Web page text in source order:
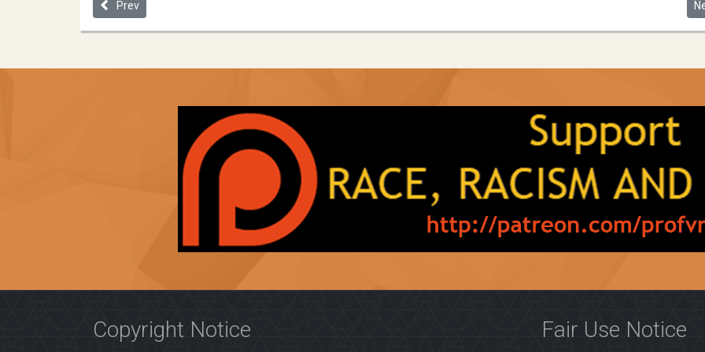
Previous article: Allocating Medicine Fairly in an Unfair Pandemic
Prev
Copyright Notice Fair Use Notice